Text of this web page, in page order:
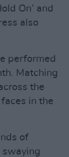
On’ and
also
performed
Matching
the
in the
of
swaying